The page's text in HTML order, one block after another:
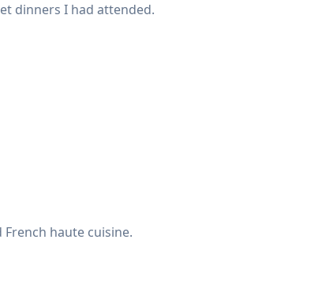
dinners I had attended.
haute cuisine.